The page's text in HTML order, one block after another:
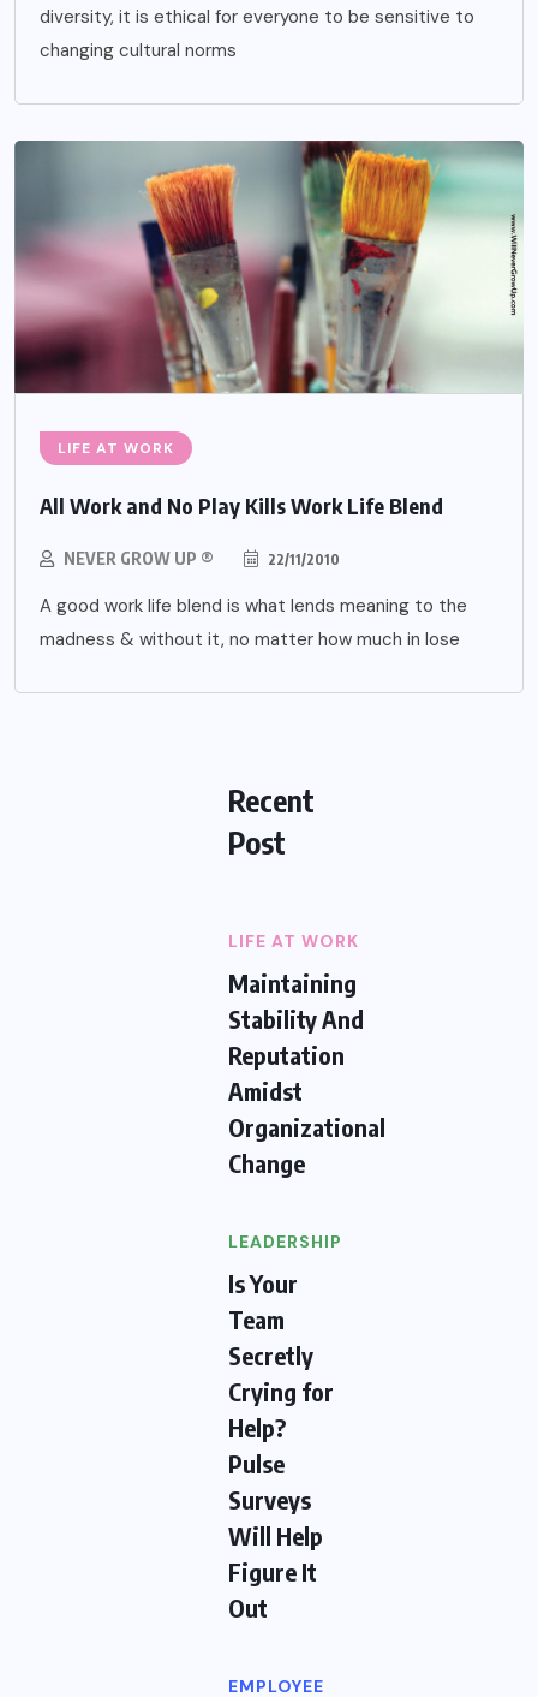
diversity, it is ethical for everyone to be sensitive to
changing cultural norms
LIFE AT WORK
All Work and No Play Kills Work Life Blend
NEVER GROW UP ® 22/11/2010
A good work life blend is what lends meaning to the
madness & without it, no matter how much in lose
Recent
Post
LIFE AT WORK
Maintaining
Stability And
Reputation
Amidst
Organizational
Change
LEADERSHIP
Is Your
Team
Secretly
Crying for
Help?
Pulse
Surveys
Will Help
Figure It
Out
EMPLOYEE